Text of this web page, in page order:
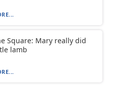
Square: Mary really did
lamb